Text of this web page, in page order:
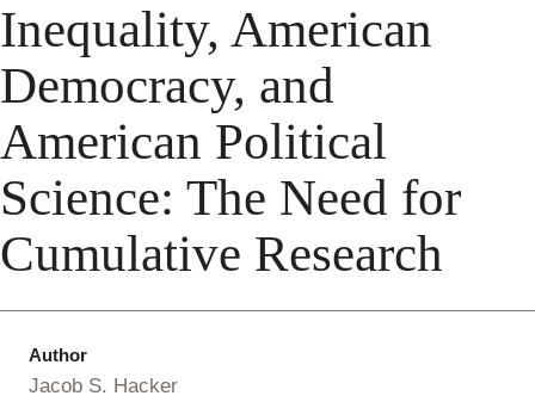
Inequality, American
Democracy, and
American Political
Science: The Need for
Cumulative Research
Author
Jacob S. Hacker